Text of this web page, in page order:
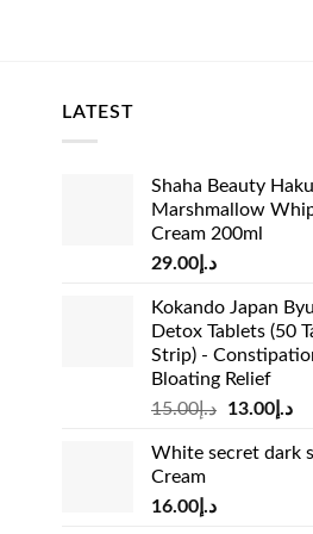
LATEST
Shaha Beauty
Marshmallow
Cream 200ml
د.إ29.00
Kokando Japan
Detox Tablets (50
Strip) -
Bloating Relief
د.إ15.00
Original
was:
د.إ13.00
is:
White secret dark
Cream
د.إ16.00